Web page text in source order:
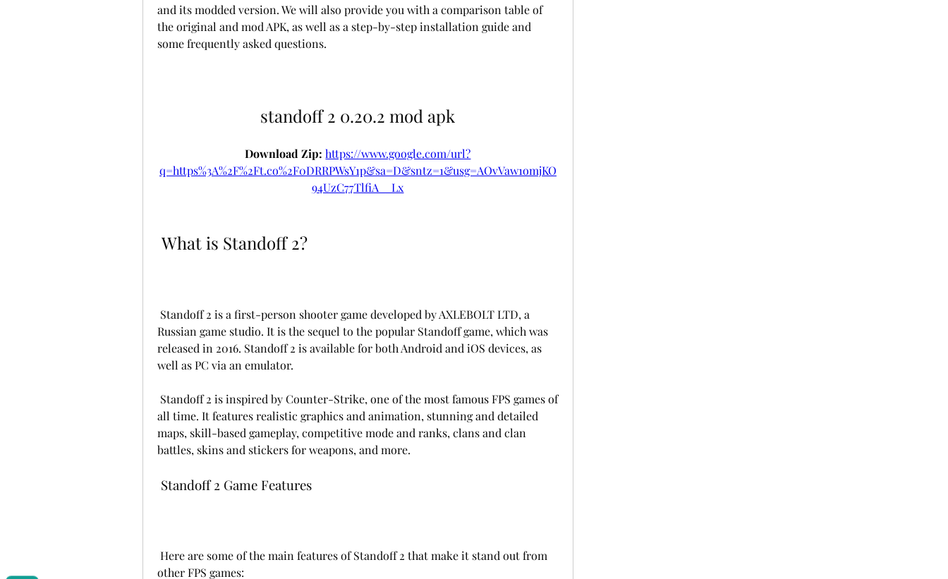
and its modded version. We will also provide you with a comparison table of
the original and mod APK, as well as a step-by-step installation guide and
some frequently asked questions.
standoff 2 0.20.2 mod apk
Download Zip: https://www.google.com/url?
q=https%3A%2F%2Ft.co%2F0DRRPWsY1p&sa=D&sntz=1&usg=AOvVaw1omjKO
94UzC77TlfiA__Lx
What is Standoff 2?
Russian game studio. It is the sequel to the popular Standoff game, which was
released in 2016. Standoff 2 is available for both Android and iOS devices, as
well as PC via an emulator.
all time. It features realistic graphics and animation, stunning and detailed
maps, skill-based gameplay, competitive mode and ranks, clans and clan
battles, skins and stickers for weapons, and more.
Standoff 2 Game Features
other FPS games: